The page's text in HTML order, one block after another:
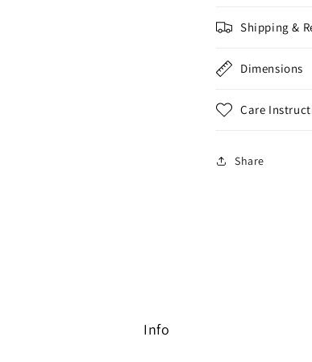
Shipping &
Dimensions
Care
Share
Info